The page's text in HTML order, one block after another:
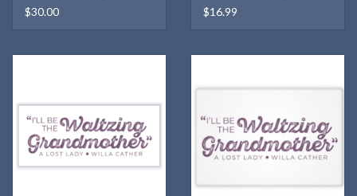
$30.00
$16.99